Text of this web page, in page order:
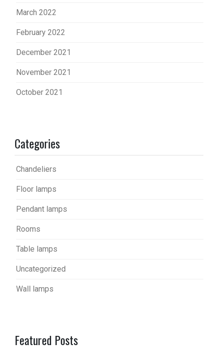
March 2022
February 2022
December 2021
November 2021
October 2021
Categories
Chandeliers
Floor lamps
Pendant lamps
Rooms
Table lamps
Uncategorized
Wall lamps
Featured Posts